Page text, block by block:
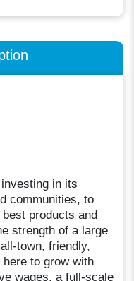
in its
communities, to
products and
strength of a large
town, friendly,
to grow with
wages, a full-scale